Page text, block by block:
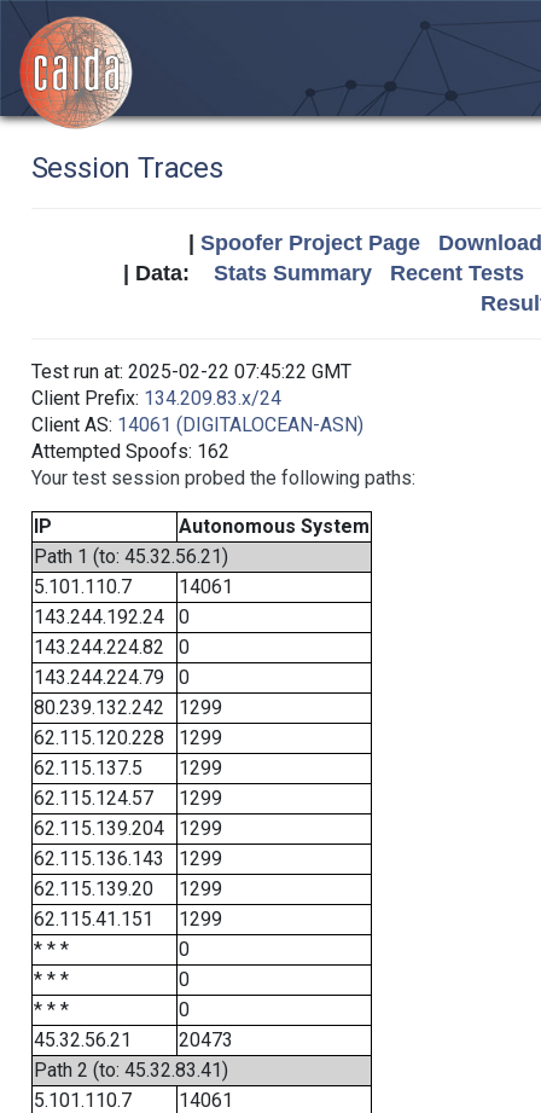
Session Traces
Spoofer Project Page
| Data: Stats Summary
Recent Tests
Test run at: 2025-02-22 07:45:22 GMT
Client Prefix: 134.209.83.x/24
Client AS: 14061 (DIGITALOCEAN-ASN)
Attempted Spoofs: 162
Your test session probed the following paths:
IP
Autonomous System
Path 1 (to: 45.32.56.21)
5.101.110.7
14061
143.244.192.24
0
143.244.224.82
0
143.244.224.79
0
80.239.132.242
1299
62.115.120.228
1299
62.115.137.5
1299
62.115.124.57
1299
62.115.139.204
1299
62.115.136.143
1299
62.115.139.20
1299
62.115.41.151
1299
* * *
0
* * *
0
* * *
0
45.32.56.21
20473
Path 2 (to: 45.32.83.41)
5.101.110.7
14061